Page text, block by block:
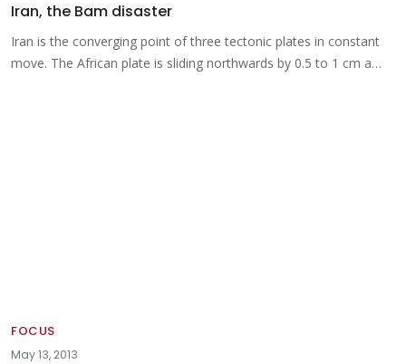
Iran, the Bam disaster
Iran is the converging point of three tectonic plates in constant
move. The African plate is sliding northwards by 0.5 to 1 cm a…
FOCUS
May 13, 2013